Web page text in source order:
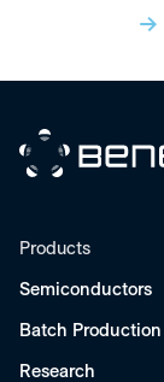
Beneq
Products
Semiconductors
Batch Production
Research